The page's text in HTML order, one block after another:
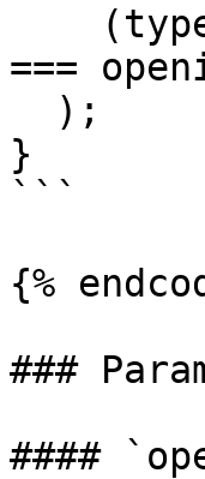
===
}
```
{%
###
####